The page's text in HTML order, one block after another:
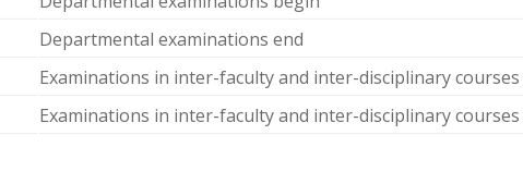
Departmental examinations end
Examinations in inter-faculty and inter-disciplinary
Examinations in inter-faculty and inter-disciplinary courses